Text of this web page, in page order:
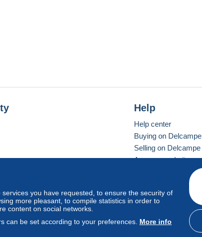
you have requested, to ensure the security of
more pleasant, to compile statistics in order to
content on social networks.
can be set according to your preferences. More info
Help
Help center
Buying on Delcampe
Selling on Delcampe
A secure website
Standard mode